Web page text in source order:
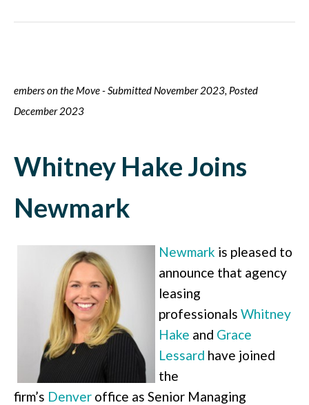
embers on the Move - Submitted November 2023, Posted
December 2023
Whitney Hake Joins
Newmark
Newmark is pleased to
announce that agency
leasing
professionals Whitney
Hake and Grace
Lessard have joined
the
firm’s Denver office as Senior Managing